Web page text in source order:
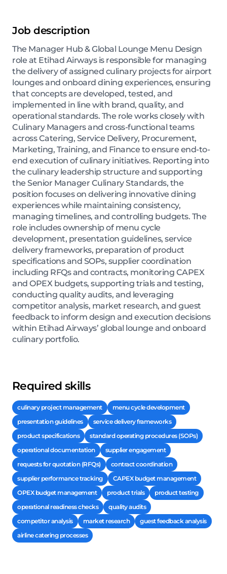
Job description
The Manager Hub & Global Lounge Menu Design
role at Etihad Airways is responsible for managing
the delivery of assigned culinary projects for airport
lounges and onboard dining experiences, ensuring
that concepts are developed, tested, and
implemented in line with brand, quality, and
operational standards. The role works closely with
Culinary Managers and cross-functional teams
across Catering, Service Delivery, Procurement,
Marketing, Training, and Finance to ensure end-to-
end execution of culinary initiatives. Reporting into
the culinary leadership structure and supporting
the Senior Manager Culinary Standards, the
position focuses on delivering innovative dining
experiences while maintaining consistency,
managing timelines, and controlling budgets. The
role includes ownership of menu cycle
development, presentation guidelines, service
delivery frameworks, preparation of product
specifications and SOPs, supplier coordination
including RFQs and contracts, monitoring CAPEX
and OPEX budgets, supporting trials and testing,
conducting quality audits, and leveraging
competitor analysis, market research, and guest
feedback to inform design and execution decisions
within Etihad Airways’ global lounge and onboard
culinary portfolio.
Required skills
culinary project management
menu cycle development
presentation guidelines
service delivery frameworks
product specifications
standard operating procedures (SOPs)
operational documentation
supplier engagement
requests for quotation (RFQs)
contract coordination
supplier performance tracking
CAPEX budget management
OPEX budget management
product trials
product testing
operational readiness checks
quality audits
competitor analysis
market research
guest feedback analysis
airline catering processes